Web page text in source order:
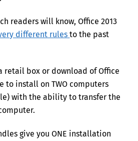
readers will know, Office 2013
different rulesto the past
retail box or download of Office
to install on TWO computers
with the ability to transfer the
give you ONE installation